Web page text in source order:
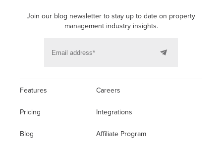
Join our blog newsletter to stay up to date on property
management industry insights.
Features
Pricing
Blog
Careers
Integrations
Affiliate Program